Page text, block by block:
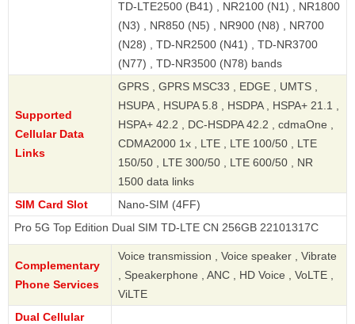
TD-LTE2500 (B41) , NR2100 (N1) , NR1800
(N3) , NR850 (N5) , NR900 (N8) , NR700
(N28) , TD-NR2500 (N41) , TD-NR3700
(N77) , TD-NR3500 (N78) bands
Supported
Cellular Data
Links
GPRS , GPRS MSC33 , EDGE , UMTS ,
HSUPA , HSUPA 5.8 , HSDPA , HSPA+ 21.1 ,
HSPA+ 42.2 , DC-HSDPA 42.2 , cdmaOne ,
CDMA2000 1x , LTE , LTE 100/50 , LTE
150/50 , LTE 300/50 , LTE 600/50 , NR
1500 data links
SIM Card Slot
Nano-SIM (4FF)
Edition Dual SIM TD-LTE CN 256GB 22101317C
Complementary
Phone Services
Voice transmission , Voice speaker , Vibrate
, Speakerphone , ANC , HD Voice , VoLTE ,
ViLTE
Dual Cellular